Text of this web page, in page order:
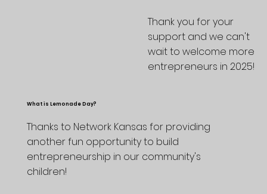
Thank you for your
support and we can't
wait to welcome more
entrepreneurs in 2025!
What is Lemonade Day?
Thanks to Network Kansas for providing
another fun opportunity to build
entrepreneurship in our community's
children!